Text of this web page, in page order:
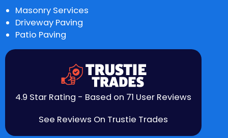
Masonry Services
Driveway Paving
Patio Paving
4.9 Star Rating - Based on 71 User Reviews
See Reviews On Trustie Trades